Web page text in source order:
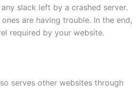
slack left by a crashed server.
are having trouble. In the end,
required by your website.
serves other websites through